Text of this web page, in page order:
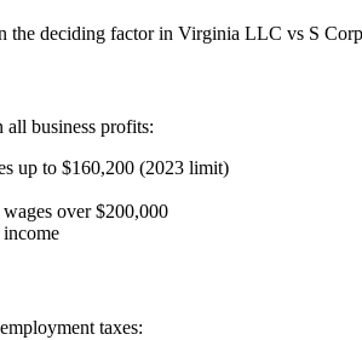
the deciding factor in Virginia LLC vs S
business profits:
up to $160,200 (2023 limit)
over $200,000
income
taxes: